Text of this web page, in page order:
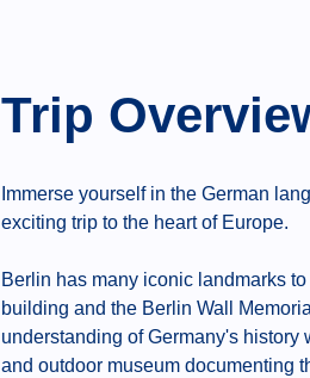
Trip
Immerse yourself in the German
exciting trip to the heart of Europe.
Berlin has many iconic landmarks
building and the Berlin Wall
understanding of Germany's history
and outdoor museum documenting